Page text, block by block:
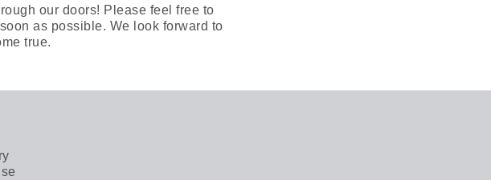
our doors! Please feel free to
as possible. We look forward to
true.